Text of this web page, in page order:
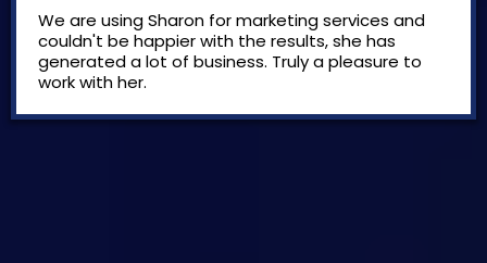
We are using Sharon for marketing services and
couldn't be happier with the results, she has
generated a lot of business. Truly a pleasure to
work with her.